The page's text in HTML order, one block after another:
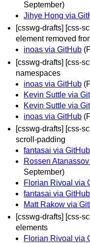
September)
Jihye Hong via
[csswg-drafts] [css-
element removed
inoas via GitHub
[csswg-drafts] [css-
namespaces
inoas via GitHub
Kevin Suttle via
Kevin Suttle via
inoas via GitHub
[csswg-drafts] [css-
scroll-padding
fantasai via GitHub
Rossen
September)
Florian Rivoal via
fantasai via GitHub
Matt Rakow via
[csswg-drafts] [css-
elements
Florian Rivoal via